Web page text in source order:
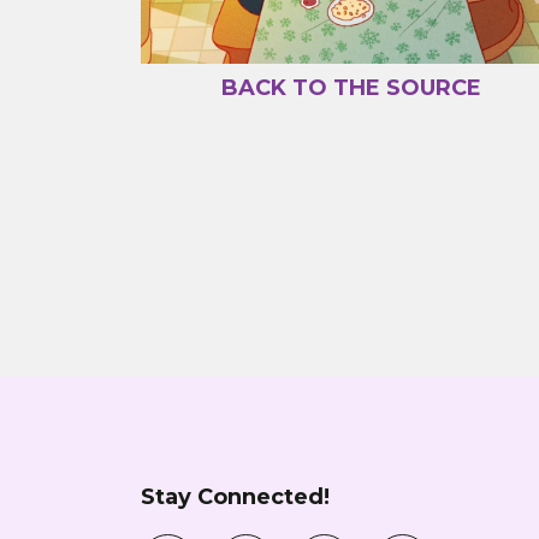
BACK TO THE SOURCE
Stay Connected!